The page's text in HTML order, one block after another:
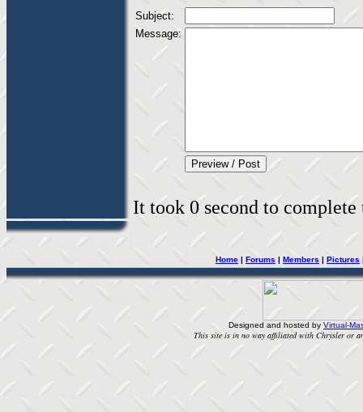
Subject:
Message:
It took 0 second to
Home | Forums | Members | Pictures
Designed and hosted by Virtual-
This site is in no way affiliated with Chrysler or